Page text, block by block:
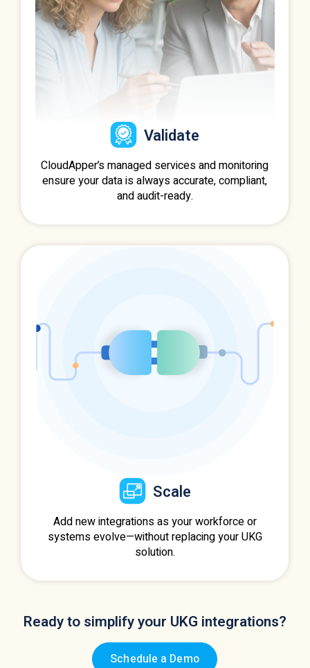
Validate
CloudApper’s managed services and monitoring
ensure your data is always accurate, compliant,
and audit-ready.
Scale
Add new integrations as your workforce or
systems evolve—without replacing your UKG
solution.
Ready to simplify your UKG integrations?
Schedule a Demo